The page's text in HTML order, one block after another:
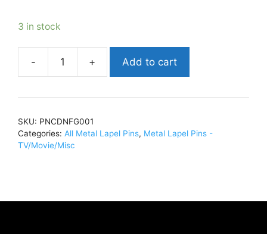
3 in stock
Canada
Flag
Lapel
Add to cart
SKU: PNCDNFG001
Categories: All Metal Lapel Pins, Metal Lapel Pins -
TV/Movie/Misc